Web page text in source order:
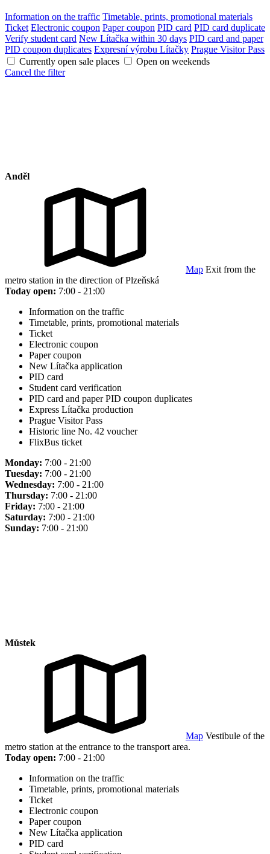
Information on the traffic Timetable, prints, promotional materials
Ticket Electronic coupon Paper coupon PID card PID card duplicate
Verify student card New Lítačka within 30 days PID card and paper
PID coupon duplicates Expresní výrobu Lítačky Prague Visitor Pass
Currently open sale places
Open on weekends
Cancel the filter
Anděl
Map Exit from the
metro station in the direction of Plzeňská
Today open: 7:00 - 21:00
Information on the traffic
Timetable, prints, promotional materials
Ticket
Electronic coupon
Paper coupon
New Lítačka application
PID card
Student card verification
PID card and paper PID coupon duplicates
Express Lítačka production
Prague Visitor Pass
Historic line No. 42 voucher
FlixBus ticket
Monday: 7:00 - 21:00
Tuesday: 7:00 - 21:00
Wednesday: 7:00 - 21:00
Thursday: 7:00 - 21:00
Friday: 7:00 - 21:00
Saturday: 7:00 - 21:00
Sunday: 7:00 - 21:00
Můstek
Map Vestibule of the
metro station at the entrance to the transport area.
Today open: 7:00 - 21:00
Information on the traffic
Timetable, prints, promotional materials
Ticket
Electronic coupon
Paper coupon
New Lítačka application
PID card